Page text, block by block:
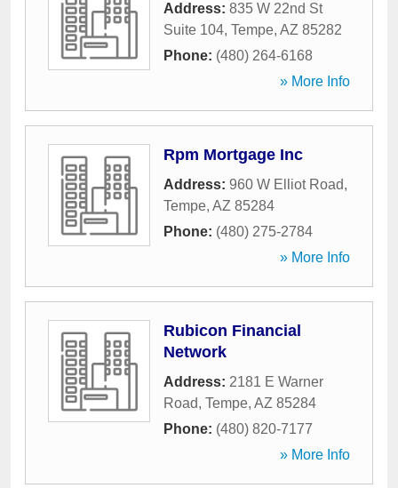
Address: 835 W 22nd St
Suite 104, Tempe, AZ 85282
Phone: (480) 264-6168
» More Info
Rpm Mortgage Inc
Address: 960 W Elliot Road,
Tempe, AZ 85284
Phone: (480) 275-2784
» More Info
Rubicon Financial
Network
Address: 2181 E Warner
Road, Tempe, AZ 85284
Phone: (480) 820-7177
» More Info